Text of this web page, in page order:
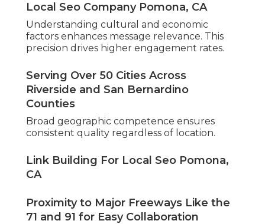
Local Seo Company Pomona, CA
Understanding cultural and economic
factors enhances message relevance. This
precision drives higher engagement rates.
Serving Over 50 Cities Across
Riverside and San Bernardino
Counties
Broad geographic competence ensures
consistent quality regardless of location.
Link Building For Local Seo Pomona,
CA
Proximity to Major Freeways Like the
71 and 91 for Easy Collaboration